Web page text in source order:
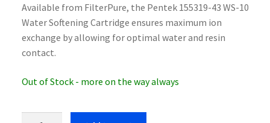
$26.41.$25.45.
Available from FilterPure, the Pentek 155319-43 WS-10
Water Softening Cartridge ensures maximum ion
exchange by allowing for optimal water and resin
contact.
Out of Stock - more on the way always